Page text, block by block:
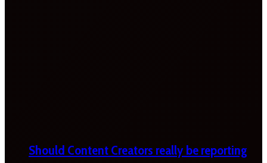
Should Content Creators really be reporting